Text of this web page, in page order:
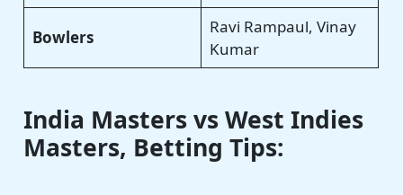
Bowlers
Ravi Rampaul, Vinay
Kumar
India Masters vs West Indies
Masters, Betting Tips: